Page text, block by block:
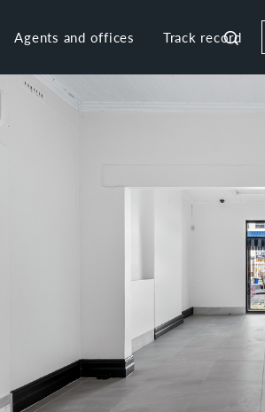
Agents and offices Track record